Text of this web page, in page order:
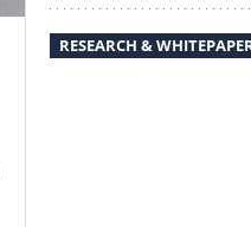
RESEARCH &